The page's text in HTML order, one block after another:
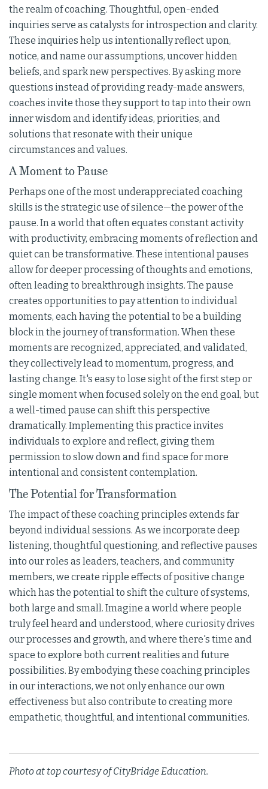
the realm of coaching. Thoughtful, open-ended
inquiries serve as catalysts for introspection and clarity.
These inquiries help us intentionally reflect upon,
notice, and name our assumptions, uncover hidden
beliefs, and spark new perspectives. By asking more
questions instead of providing ready-made answers,
coaches invite those they support to tap into their own
inner wisdom and identify ideas, priorities, and
solutions that resonate with their unique
circumstances and values.
A Moment to Pause
Perhaps one of the most underappreciated coaching
skills is the strategic use of silence—the power of the
pause. In a world that often equates constant activity
with productivity, embracing moments of reflection and
quiet can be transformative. These intentional pauses
allow for deeper processing of thoughts and emotions,
often leading to breakthrough insights. The pause
creates opportunities to pay attention to individual
moments, each having the potential to be a building
block in the journey of transformation. When these
moments are recognized, appreciated, and validated,
they collectively lead to momentum, progress, and
lasting change. It's easy to lose sight of the first step or
single moment when focused solely on the end goal, but
a well-timed pause can shift this perspective
dramatically. Implementing this practice invites
individuals to explore and reflect, giving them
permission to slow down and find space for more
intentional and consistent contemplation.
The Potential for Transformation
The impact of these coaching principles extends far
beyond individual sessions. As we incorporate deep
listening, thoughtful questioning, and reflective pauses
into our roles as leaders, teachers, and community
members, we create ripple effects of positive change
which has the potential to shift the culture of systems,
both large and small. Imagine a world where people
truly feel heard and understood, where curiosity drives
our processes and growth, and where there's time and
space to explore both current realities and future
possibilities. By embodying these coaching principles
in our interactions, we not only enhance our own
effectiveness but also contribute to creating more
empathetic, thoughtful, and intentional communities.
Photo at top courtesy of CityBridge Education.